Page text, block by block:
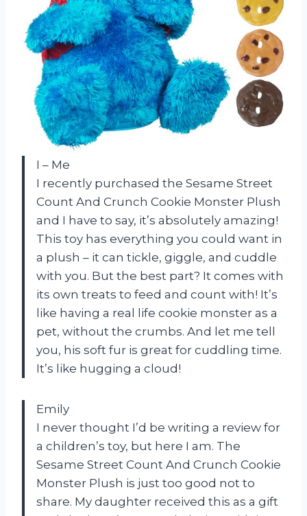
I – Me
I recently purchased the Sesame Street
Count And Crunch Cookie Monster Plush
and I have to say, it’s absolutely amazing!
This toy has everything you could want in
a plush – it can tickle, giggle, and cuddle
with you. But the best part? It comes with
its own treats to feed and count with! It’s
like having a real life cookie monster as a
pet, without the crumbs. And let me tell
you, his soft fur is great for cuddling time.
It’s like hugging a cloud!
Emily
I never thought I’d be writing a review for
a children’s toy, but here I am. The
Sesame Street Count And Crunch Cookie
Monster Plush is just too good not to
share. My daughter received this as a gift